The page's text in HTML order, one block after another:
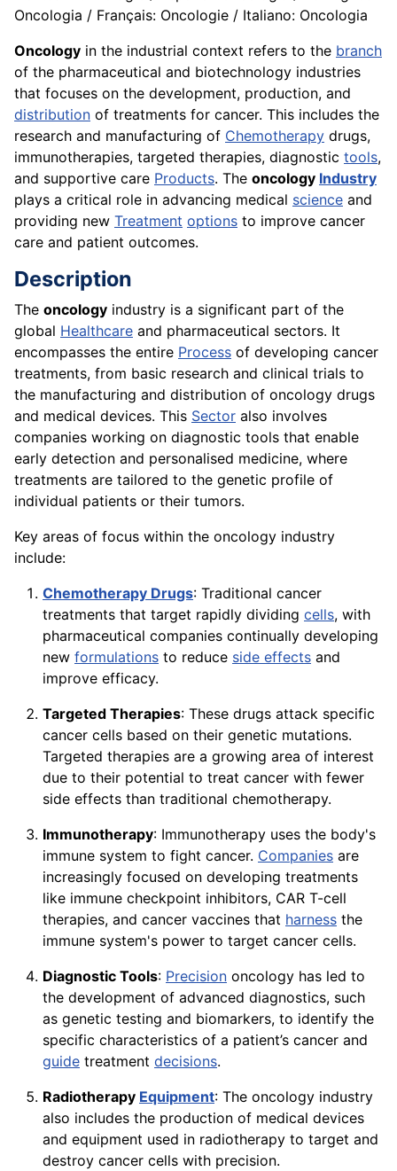
Oncologia / Français: Oncologie / Italiano: Oncologia
Oncology in the industrial context refers to the branch
of the pharmaceutical and biotechnology industries
that focuses on the development, production, and
distribution of treatments for cancer. This includes the
research and manufacturing of Chemotherapy drugs,
immunotherapies, targeted therapies, diagnostic tools,
and supportive care Products. The oncology Industry
plays a critical role in advancing medical science and
providing new Treatment options to improve cancer
care and patient outcomes.
Description
The oncology industry is a significant part of the
global Healthcare and pharmaceutical sectors. It
encompasses the entire Process of developing cancer
treatments, from basic research and clinical trials to
the manufacturing and distribution of oncology drugs
and medical devices. This Sector also involves
companies working on diagnostic tools that enable
early detection and personalised medicine, where
treatments are tailored to the genetic profile of
individual patients or their tumors.
Key areas of focus within the oncology industry
include:
Chemotherapy Drugs: Traditional cancer
treatments that target rapidly dividing cells, with
pharmaceutical companies continually developing
new formulations to reduce side effects and
improve efficacy.
Targeted Therapies: These drugs attack specific
cancer cells based on their genetic mutations.
Targeted therapies are a growing area of interest
due to their potential to treat cancer with fewer
side effects than traditional chemotherapy.
Immunotherapy: Immunotherapy uses the body's
immune system to fight cancer. Companies are
increasingly focused on developing treatments
like immune checkpoint inhibitors, CAR T-cell
therapies, and cancer vaccines that harness the
immune system's power to target cancer cells.
Diagnostic Tools: Precision oncology has led to
the development of advanced diagnostics, such
as genetic testing and biomarkers, to identify the
specific characteristics of a patient’s cancer and
guide treatment decisions.
Radiotherapy Equipment: The oncology industry
also includes the production of medical devices
and equipment used in radiotherapy to target and
destroy cancer cells with precision.